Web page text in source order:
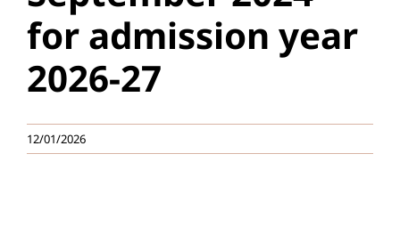
Education
Youth
Support Us
for admission year
2026-27
12/01/2026